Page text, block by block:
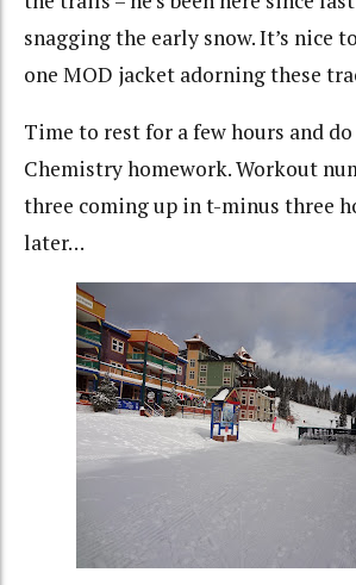
snagging the early snow. It’s nice
one MOD jacket adorning these
Time to rest for a few hours and do
Chemistry homework. Workout
three coming up in t-minus three
later…